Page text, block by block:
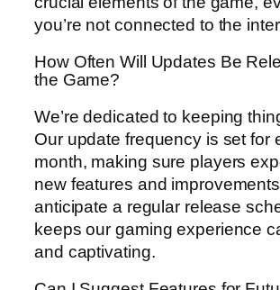
you’re not connected to the
How Often Will Updates Be
the Game?
We’re dedicated to keeping
Our update frequency is set for
month, making sure players
new features and
anticipate a regular release
keeps our gaming experience
and captivating.